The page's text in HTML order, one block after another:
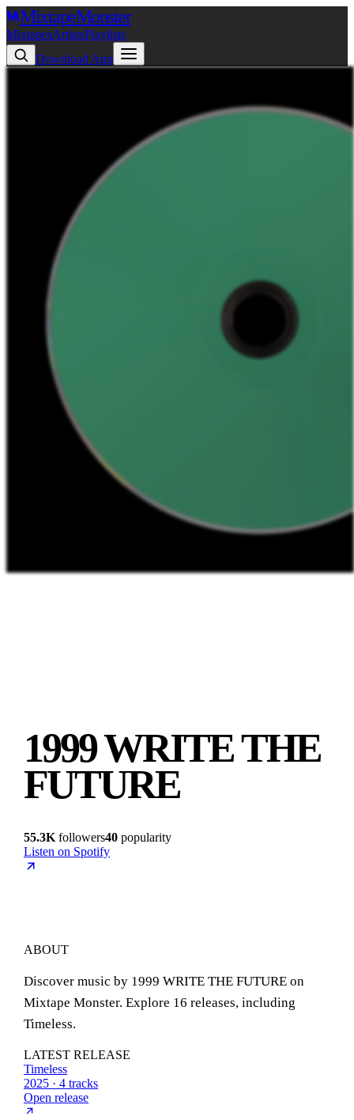
MixtapeMonster
MixtapesArtistsPlaylists
Download App
1999 WRITE THE
FUTURE
55.3K followers40 popularity
Listen on Spotify
ABOUT
Discover music by 1999 WRITE THE FUTURE on
Mixtape Monster. Explore 16 releases, including
Timeless.
LATEST RELEASE
Timeless
2025 · 4 tracks
Open release